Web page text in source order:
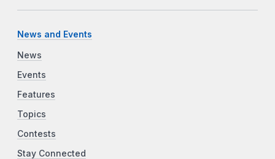
News and Events
News
Events
Features
Topics
Contests
Stay Connected